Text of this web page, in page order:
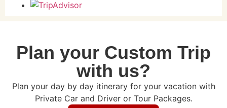
Plan your Custom Trip
with us?
Plan your day by day itinerary for your vacation with
Private Car and Driver or Tour Packages.